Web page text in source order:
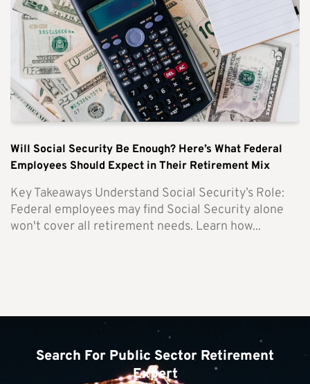
Will Social Security Be Enough? Here’s What Federal
Employees Should Expect in Their Retirement Mix
Key Takeaways Understand Social Security’s Role:
Federal employees may find Social Security alone
won't cover all retirement needs. Learn how...
Search For Public Sector Retirement
Expert